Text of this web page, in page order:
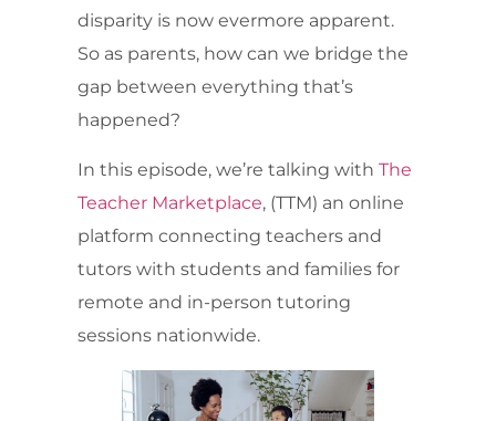
disparity is now evermore apparent.
So as parents, how can we bridge the
gap between everything that’s
happened?
In this episode, we’re talking with The
Teacher Marketplace, (TTM) an online
platform connecting teachers and
tutors with students and families for
remote and in-person tutoring
sessions nationwide.